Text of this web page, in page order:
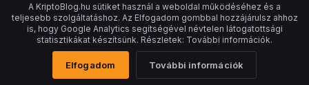
A KriptoBlog.hu sütiket használ a weboldal működéséhez és a
teljesebb szolgáltatáshoz. Az Elfogadom gombbal hozzájárulsz ahhoz
is, hogy Google Analytics segítségével névtelen látogatottsági
statisztikákat készítsünk. Részletek: További információk.
Elfogadom További információk